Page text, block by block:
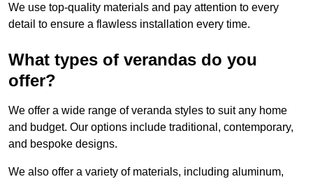
We use top-quality materials and pay attention to every
detail to ensure a flawless installation every time.
What types of verandas do you
offer?
We offer a wide range of veranda styles to suit any home
and budget. Our options include traditional, contemporary,
and bespoke designs.
We also offer a variety of materials, including aluminum,